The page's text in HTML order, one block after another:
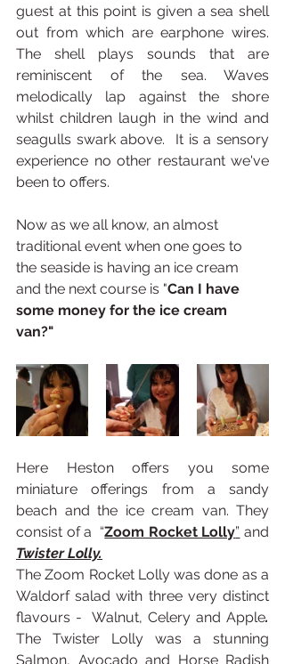
guest at this point is given a sea shell
out from which are earphone wires.
The shell plays sounds that are
reminiscent of the sea. Waves
melodically lap against the shore
whilst children laugh in the wind and
seagulls swark above.  It is a sensory
experience no other restaurant we've
been to offers.
Now as we all know, an almost
traditional event when one goes to
the seaside is having an ice cream
and the next course is "Can I have
some money for the ice cream
van?"
Here Heston offers you some
miniature offerings from a sandy
beach and the ice cream van. They
consist of a  “Zoom Rocket Lolly”
Twister Lolly.
The Zoom Rocket Lolly was done as a
Waldorf salad with three very distinct
flavours -  Walnut, Celery and Apple
The Twister Lolly was a stunning
Salmon, Avocado and Horse Radish